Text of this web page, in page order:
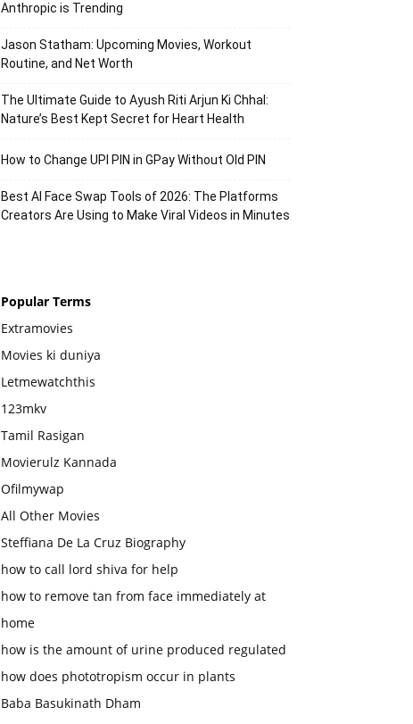
Anthropic is Trending
Jason Statham: Upcoming Movies, Workout
Routine, and Net Worth
The Ultimate Guide to Ayush Riti Arjun Ki Chhal:
Nature’s Best Kept Secret for Heart Health
How to Change UPI PIN in GPay Without Old PIN
Best AI Face Swap Tools of 2026: The Platforms
Creators Are Using to Make Viral Videos in Minutes
Popular Terms
Extramovies
Movies ki duniya
Letmewatchthis
123mkv
Tamil Rasigan
Movierulz Kannada
Ofilmywap
All Other Movies
Steffiana De La Cruz Biography
how to call lord shiva for help
how to remove tan from face immediately at
home
how is the amount of urine produced regulated
how does phototropism occur in plants
Baba Basukinath Dham